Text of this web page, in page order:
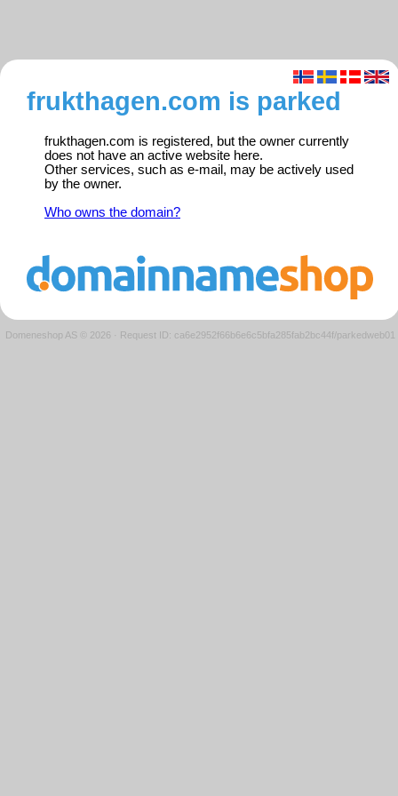
frukthagen.com is parked
frukthagen.com is registered, but the owner currently
does not have an active website here.
Other services, such as e-mail, may be actively used
by the owner.
Who owns the domain?
Domeneshop AS © 2026 · Request ID: ca6e2952f66b6e6c5bfa285fab2bc44f/parkedweb01